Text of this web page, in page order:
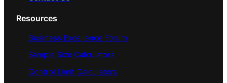
Resources
Business Excellence Forum
Sample Size Calculators
Control Limit Calculators